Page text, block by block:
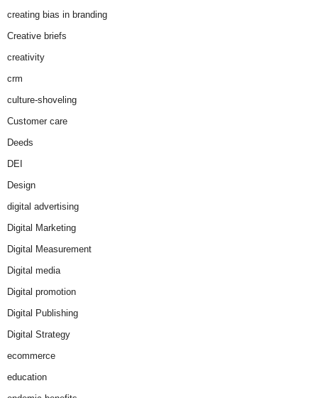
creating bias in branding
Creative briefs
creativity
crm
culture-shoveling
Customer care
Deeds
DEI
Design
digital advertising
Digital Marketing
Digital Measurement
Digital media
Digital promotion
Digital Publishing
Digital Strategy
ecommerce
education